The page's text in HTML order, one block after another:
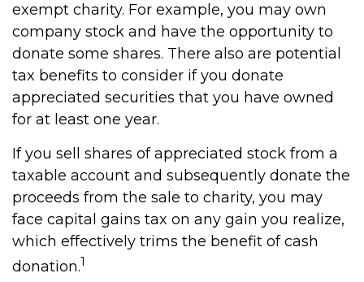
exempt charity. For example, you may own
company stock and have the opportunity to
donate some shares. There also are potential
tax benefits to consider if you donate
appreciated securities that you have owned
for at least one year.
If you sell shares of appreciated stock from a
taxable account and subsequently donate the
proceeds from the sale to charity, you may
face capital gains tax on any gain you realize,
which effectively trims the benefit of cash
donation.1